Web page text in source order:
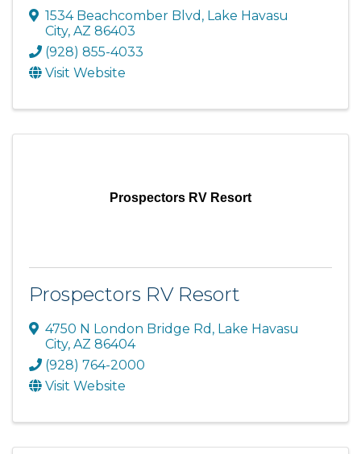
1534 Beachcomber Blvd , Lake Havasu
City, AZ 86403
(928) 855-4033
Visit Website
Prospectors RV Resort
Prospectors RV Resort
4750 N London Bridge Rd , Lake Havasu
City, AZ 86404
(928) 764-2000
Visit Website